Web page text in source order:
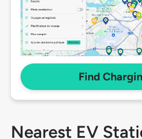
Find
Nearest EV